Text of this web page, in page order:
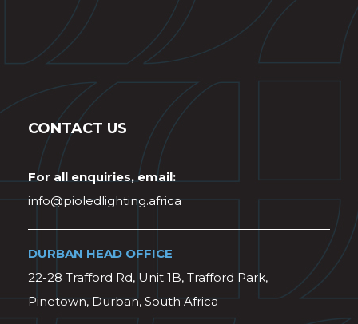
CONTACT US
For all enquiries, email:
info@pioledlighting.africa
DURBAN HEAD OFFICE
22-28 Trafford Rd, Unit 1B, Trafford Park,
Pinetown, Durban, South Africa